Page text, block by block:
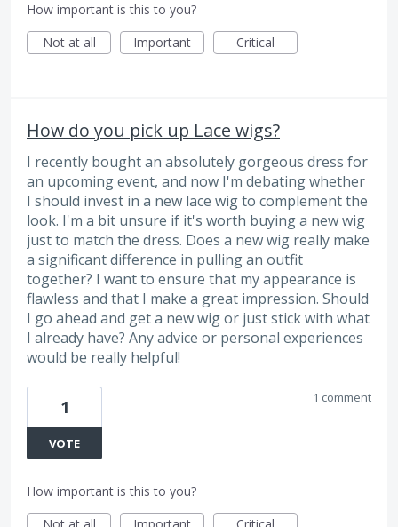
How important is this to you?
Not at all
Important Critical
How do you pick up Lace wigs?
I recently bought an absolutely gorgeous dress for
an upcoming event, and now I'm debating whether
I should invest in a new lace wig to complement the
look. I'm a bit unsure if it's worth buying a new wig
just to match the dress. Does a new wig really make
a significant difference in pulling an outfit
together? I want to ensure that my appearance is
flawless and that I make a great impression. Should
I go ahead and get a new wig or just stick with what
I already have? Any advice or personal experiences
would be really helpful!
1
VOTE
1 comment
How important is this to you?